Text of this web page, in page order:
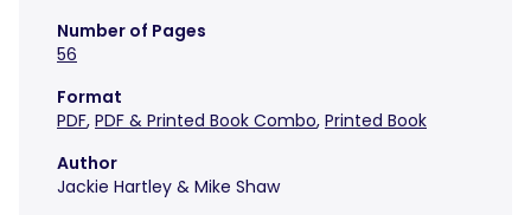
Number of Pages
56
Format
PDF, PDF & Printed Book Combo, Printed Book
Author
Jackie Hartley & Mike Shaw